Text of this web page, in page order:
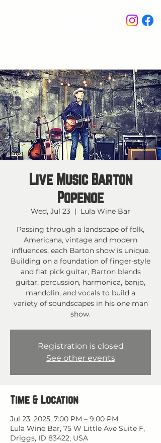
Live Music Barton
Popenoe
Wed, Jul 23
  |
Lula Wine Bar
Passing through a landscape of folk,
Americana, vintage and modern
influences, each Barton show is unique.
Building on a foundation of finger-style
and flat pick guitar, Barton blends
guitar, percussion, harmonica, banjo,
mandolin, and vocals to build a
variety of soundscapes in his one man
show.
Registration is closed
See other events
Time & Location
Jul 23, 2025, 7:00 PM – 9:00 PM
Lula Wine Bar, 75 W Little Ave Suite F,
Driggs, ID 83422, USA